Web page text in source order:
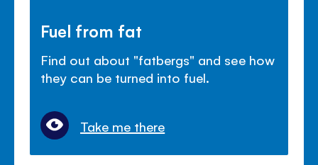
Fuel from fat
Find out about "fatbergs" and see how
they can be turned into fuel.
Take me there